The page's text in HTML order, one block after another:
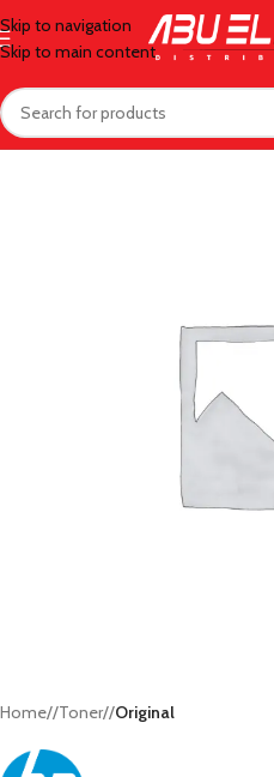
Skip to navigation
Skip to main content
Home/ Toner/ Original